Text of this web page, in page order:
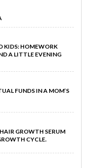
KIDS: HOMEWORK
A LITTLE EVENING
FUNDS IN A MOM’S
GROWTH SERUM
CYCLE.